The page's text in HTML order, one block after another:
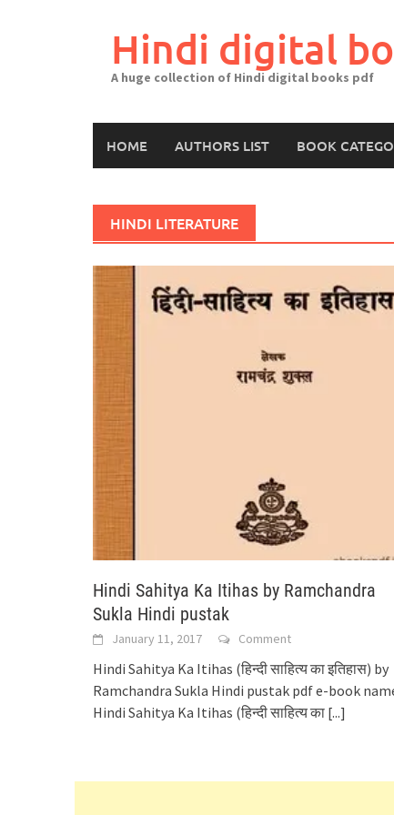
Hindi digital
A huge collection of Hindi digital books pdf
HOME AUTHORS LIST BOOK
HINDI LITERATURE
Hindi Sahitya Ka Itihas by Ramchandra
Sukla Hindi pustak
January 11, 2017 Comment
Hindi Sahitya Ka Itihas (हिन्दी साहित्य का इतिहास) by
Ramchandra Sukla Hindi pustak pdf e-book
Hindi Sahitya Ka Itihas (हिन्दी साहित्य का [...]